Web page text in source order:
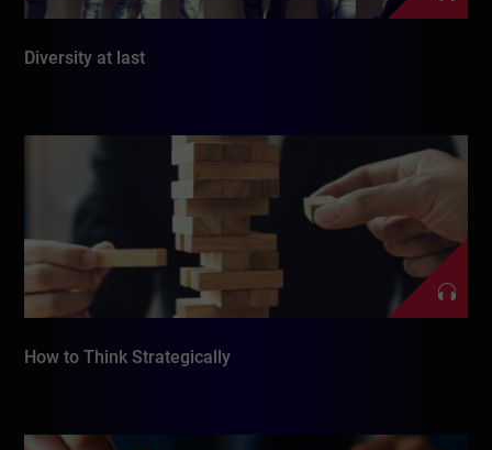
Diversity at last
How to Think Strategically